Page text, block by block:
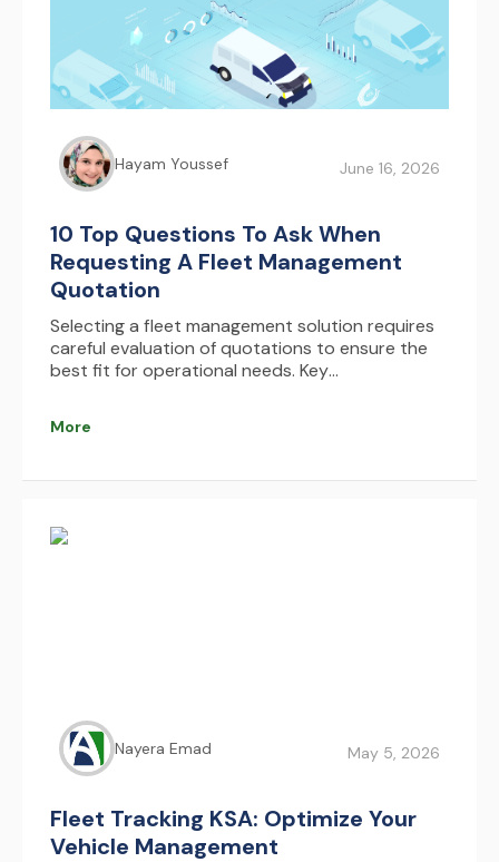
Hayam Youssef June 16, 2026
10 Top Questions To Ask When
Requesting A Fleet Management
Quotation
Selecting a fleet management solution requires
careful evaluation of quotations to ensure the
best fit for operational needs. Key
system integrations, and evaluating usability,
multiple options and focusing on long-term
decisions that enhance efficiency, reduce costs,
and optimize fleet performance.
More
Nayera Emad May 5, 2026
Fleet Tracking KSA: Optimize Your
Vehicle Management